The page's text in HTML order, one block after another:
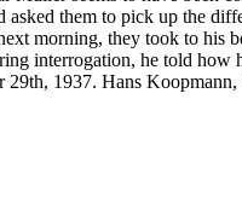
them to pick up the
morning, they took to his
interrogation, he told
1937. Hans